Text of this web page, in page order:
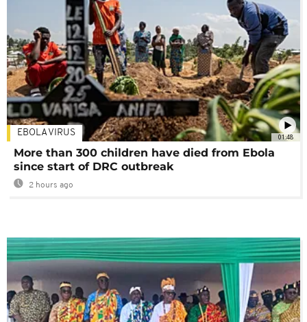
01:48
EBOLA VIRUS
More than 300 children have died from Ebola
since start of DRC outbreak
2 hours ago